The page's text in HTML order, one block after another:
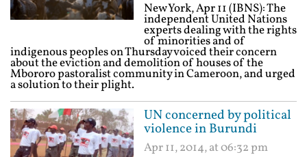
New York, Apr 11 (IBNS): The
independent United Nations
experts dealing with the rights
of minorities and of
indigenous peoples on Thursday voiced their concern
about the eviction and demolition of houses of the
Mbororo pastoralist community in Cameroon, and urged
a solution to their plight.
UN concerned by political
violence in Burundi
Apr 11, 2014, at 06:32 pm